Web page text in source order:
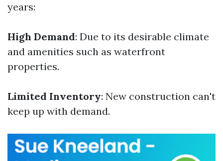
years:
High Demand: Due to its desirable climate
and amenities such as waterfront
properties.
Limited Inventory: New construction can't
keep up with demand.